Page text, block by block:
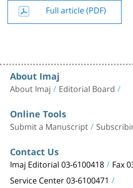
Full article (PDF)
About Imaj
About Imaj Editorial Board
Online Tools
Submit a Manuscript
Contact Us
Imaj Editorial 03-6100418 Fax
Service Center 03-6100471